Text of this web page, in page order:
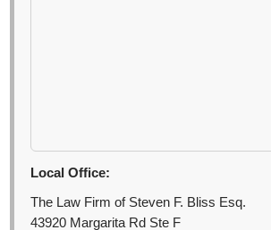
Local Office:
The Law Firm of Steven F. Bliss Esq.
43920 Margarita Rd Ste F